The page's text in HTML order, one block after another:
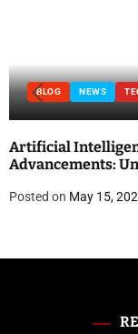
BLOG NEWS
Artificial
Advancements:
Posted on May 15,